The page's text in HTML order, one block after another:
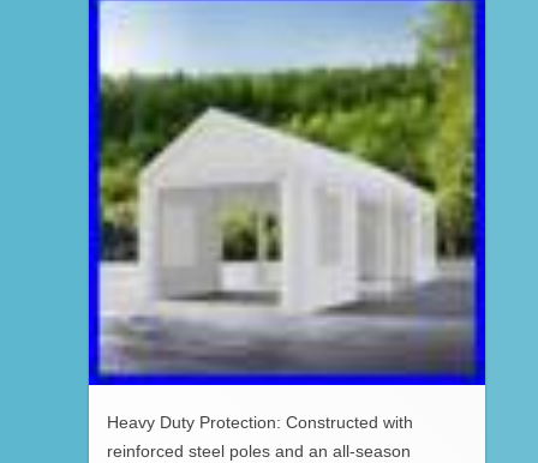
Heavy Duty Protection: Constructed with
reinforced steel poles and an all-season